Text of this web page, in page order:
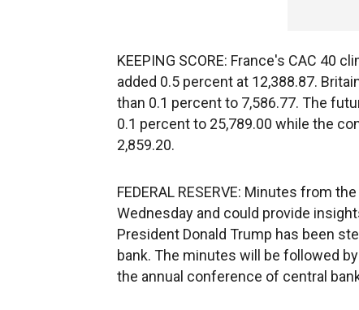
KEEPING SCORE: France's CAC 40
added 0.5 percent at 12,388.87.
than 0.1 percent to 7,586.77. The
0.1 percent to 25,789.00 while the
2,859.20.
FEDERAL RESERVE: Minutes from
Wednesday and could provide
President Donald Trump has been
bank. The minutes will be followed
the annual conference of central